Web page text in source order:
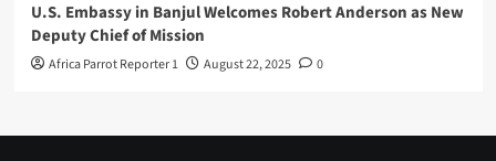
U.S. Embassy in Banjul Welcomes Robert Anderson as New
Deputy Chief of Mission
Africa Parrot Reporter 1 August 22, 2025 0